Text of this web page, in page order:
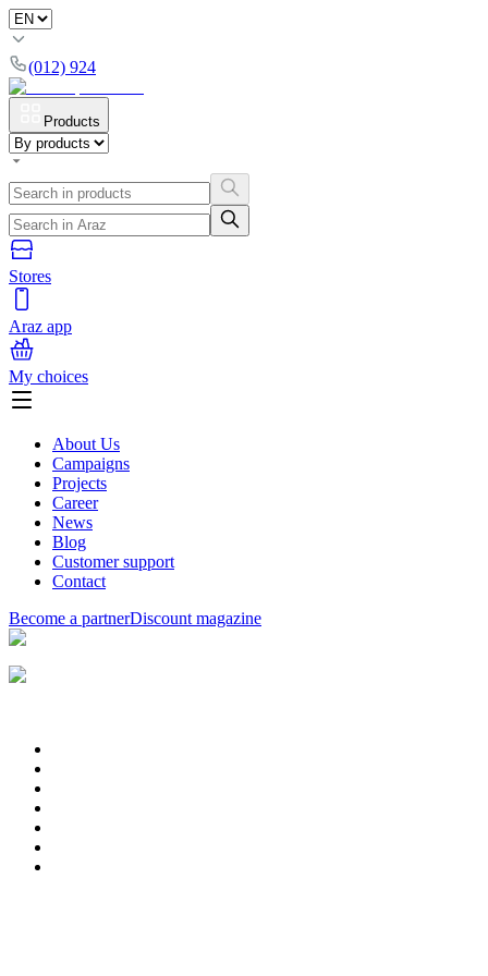
(012) 924
Products
Stores
Araz app
My choices
About Us
Campaigns
Projects
Career
News
Blog
Customer support
Contact
Become a partnerDiscount magazine